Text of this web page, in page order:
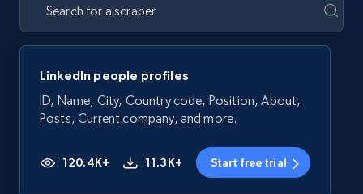
LinkedIn people profiles
ID, Name, City, Country code, Position, About,
Posts, Current company, and more.
120.4K+ 11.3K+ Start free trial